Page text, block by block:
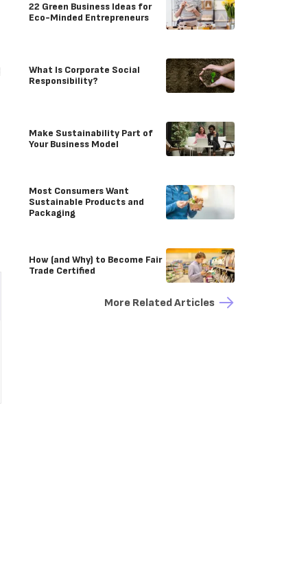
22 Green Business Ideas for
Eco-Minded Entrepreneurs
What Is Corporate Social
Responsibility?
Make Sustainability Part of
Your Business Model
Most Consumers Want
Sustainable Products and
Packaging
How (and Why) to Become Fair
Trade Certified
More Related Articles